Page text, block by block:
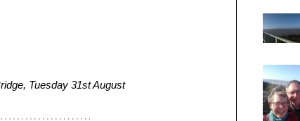
Tuesday 31st August